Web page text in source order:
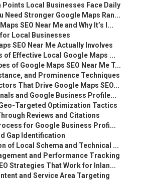
Points Local Businesses Face Daily
Need Stronger Google Maps Ran...
SEO Near Me and Why It’s I...
Local Businesses
SEO Near Me Actually Involves
of Effective Local Google Maps ...
of Google Maps SEO Near Me T...
and Prominence Techniques
That Drive Google Maps SEO...
and Google Business Profile...
Targeted Optimization Tactics
Reviews and Citations
for Google Business Profi...
Gap Identification
of Local Schema and Technical ...
and Performance Tracking
Strategies That Work for Inlan...
and Service Area Targeting